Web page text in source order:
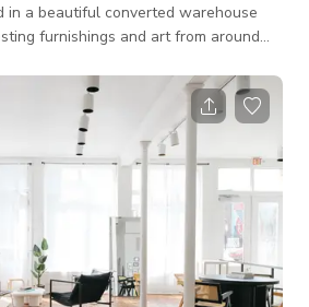
in a beautiful converted warehouse
furnishings and art from around
industrial-chic setting. Flexible
days a week
shoots, video shoots, dinners,
profit events, fundraisers, ticketed